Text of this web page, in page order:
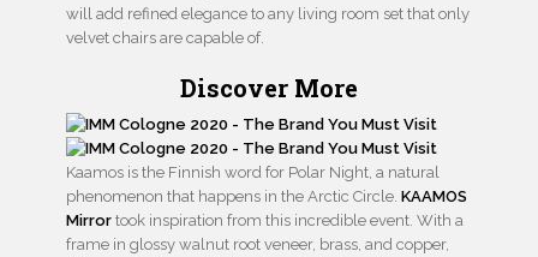
will add refined elegance to any living room set that only
velvet chairs are capable of.
Discover More
Kaamos is the Finnish word for Polar Night, a natural
phenomenon that happens in the Arctic Circle. KAAMOS
Mirror took inspiration from this incredible event. With a
frame in glossy walnut root veneer, brass, and copper,